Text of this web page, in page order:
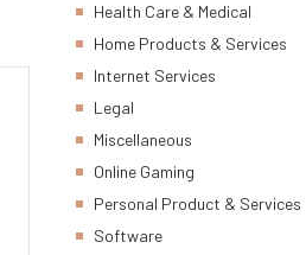
Health Care & Medical
Home Products & Services
Internet Services
Legal
Miscellaneous
Online Gaming
Personal Product & Services
Software